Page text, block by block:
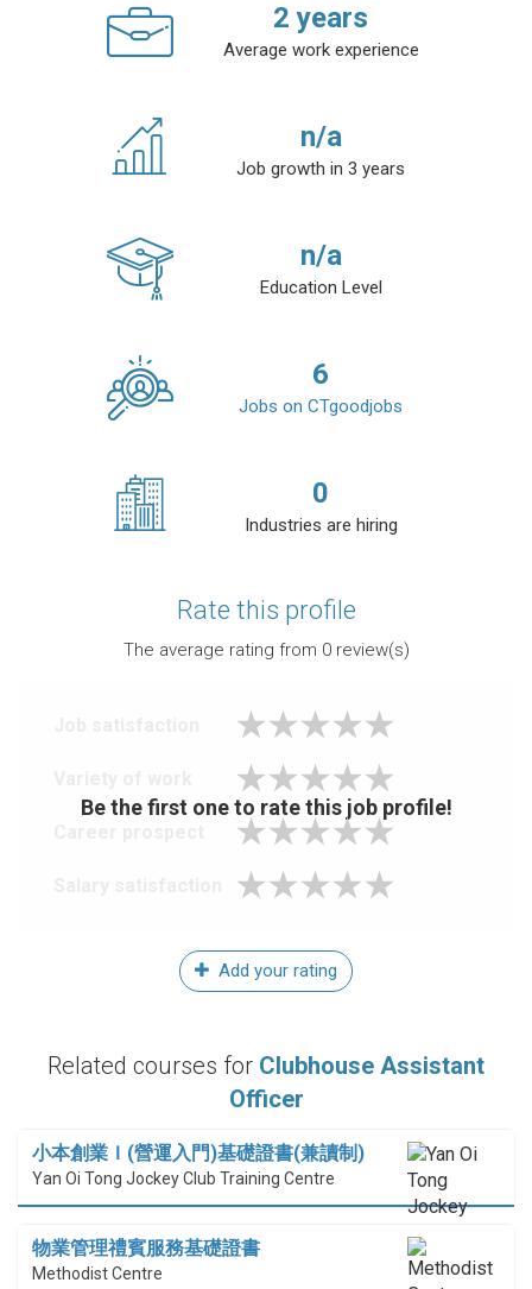
2 years
Average work experience
n/a
Job growth in 3 years
n/a
Education Level
6
Jobs on CTgoodjobs
0
Industries are hiring
Rate this profile
The average rating from 0review(s)
Be the first one to rate this job profile!
Add your rating
Related courses for Clubhouse Assistant
Officer
小本創業Ｉ(營運入門)基礎證書(兼讀制)
Yan Oi Tong Jockey Club Training Centre
物業管理禮賓服務基礎證書
Methodist Centre